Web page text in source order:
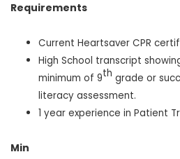
Requirements
Current Heartsaver CPR
High School transcript
minimum of 9th grade or
literacy assessment.
1 year experience in Patient
Min